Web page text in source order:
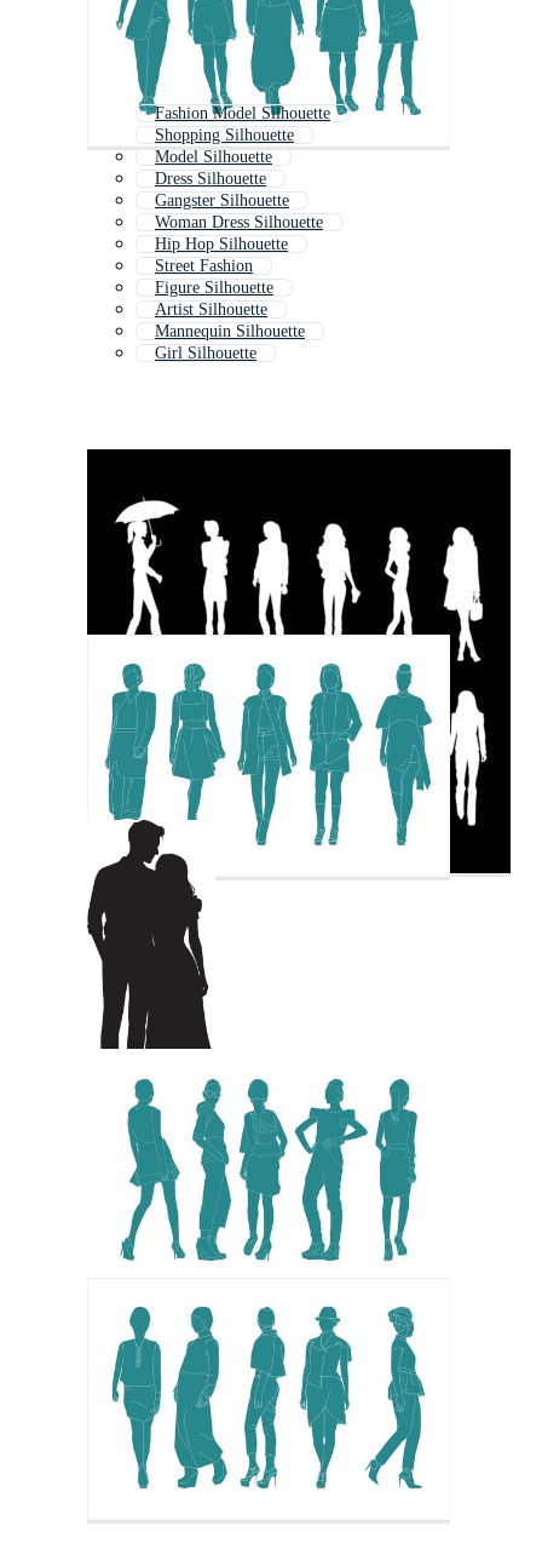
Fashion Model Silhouette
Shopping Silhouette
Model Silhouette
Dress Silhouette
Gangster Silhouette
Woman Dress Silhouette
Hip Hop Silhouette
Street Fashion
Figure Silhouette
Artist Silhouette
Mannequin Silhouette
Girl Silhouette